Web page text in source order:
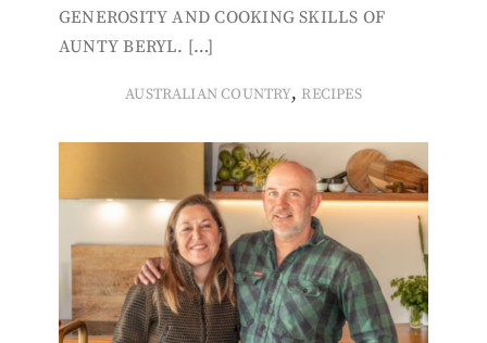
GENEROSITY AND COOKING SKILLS OF
AUNTY BERYL. […]
AUSTRALIAN COUNTRY, RECIPES